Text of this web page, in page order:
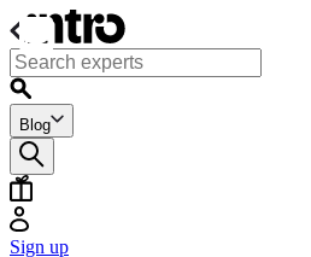
Blog
Sign up